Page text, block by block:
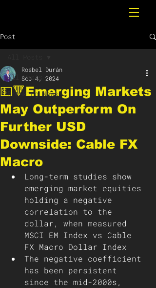
Post
All Posts
Breaking News
💵🔻Emerging Markets
May Outperform On
Further USD
Downside: Cable FX
Macro
Rosbel Durán
Sep 4, 2024
Long-term studies show
emerging market equities
holding a negative
correlation to the
dollar, when measured
MSCI EM Index vs Cable
FX Macro Dollar Index
The negative coefficient
has been persistent
since the mid-2000s,